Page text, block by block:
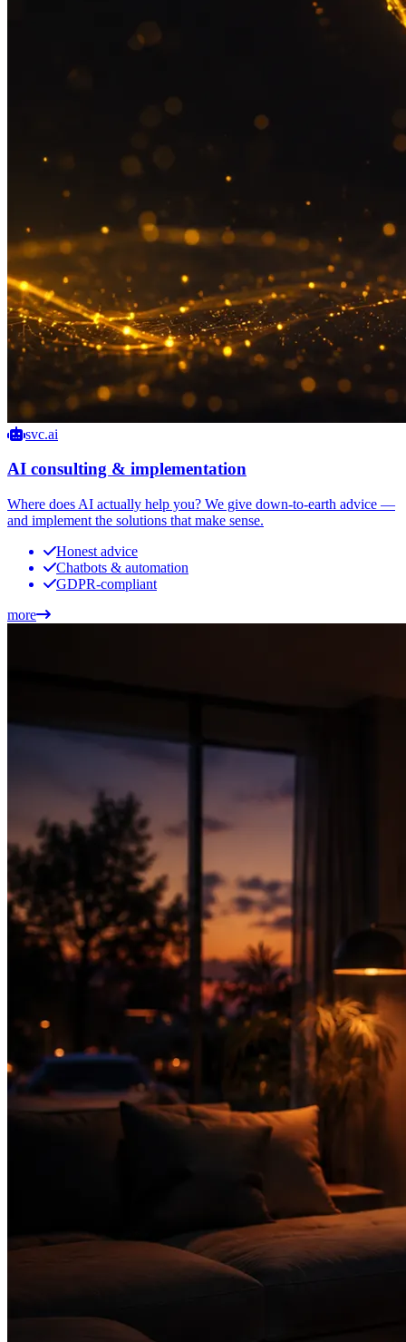
svc.ai
AI consulting & implementation
Where does AI actually help you? We give down-to-earth advice —
and implement the solutions that make sense.
Honest advice
Chatbots & automation
GDPR-compliant
more